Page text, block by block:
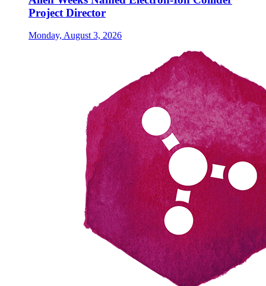
Project Director
Monday, August 3, 2026